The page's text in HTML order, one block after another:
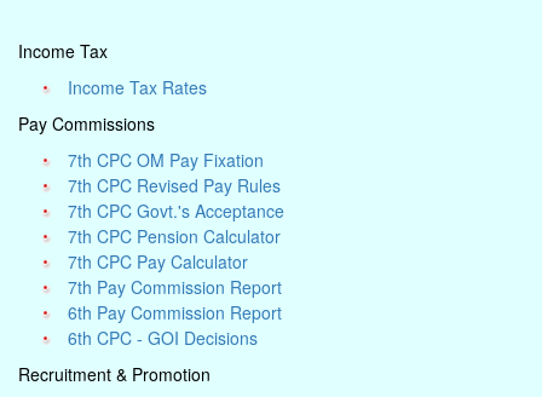
Income Tax
Income Tax Rates
Pay Commissions
7th CPC OM Pay Fixation
7th CPC Revised Pay Rules
7th CPC Govt.'s Acceptance
7th CPC Pension Calculator
7th CPC Pay Calculator
7th Pay Commission Report
6th Pay Commission Report
6th CPC - GOI Decisions
Recruitment & Promotion